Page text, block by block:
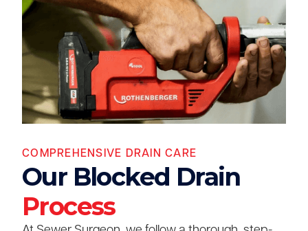
COMPREHENSIVE DRAIN CARE
Our Blocked Drain
Process